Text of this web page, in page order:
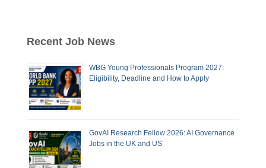
Recent Job News
WBG Young Professionals Program 2027:
Eligibility, Deadline and How to Apply
GovAI Research Fellow 2026: AI Governance
Jobs in the UK and US